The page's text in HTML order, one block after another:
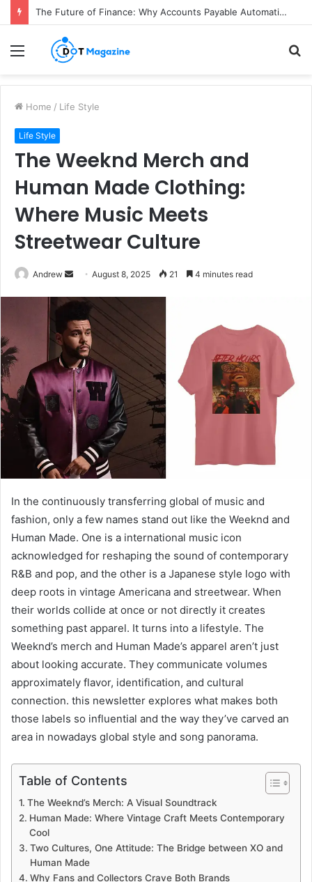
The Future of Finance: Why Accounts Payable Automation Is No Longer Optional
Menu
Home / Life Style
Life Style
The Weeknd Merch and
Human Made Clothing:
Where Music Meets
Streetwear Culture
Andrew
d
a
n
e
m
a
i
August 8, 2025 21 4 minutes read
In the continuously transferring global of music and
fashion, only a few names stand out like the Weeknd and
Human Made. One is a international music icon
acknowledged for reshaping the sound of contemporary
R&B and pop, and the other is a Japanese style logo with
deep roots in vintage Americana and streetwear. When
their worlds collide at once or not directly it creates
something past apparel. It turns into a lifestyle. The
Weeknd’s merch and Human Made’s apparel aren’t just
about looking accurate. They communicate volumes
approximately flavor, identification, and cultural
connection. this newsletter explores what makes both
those labels so influential and the way they’ve carved an
area in nowadays global style and song panorama.
Table of Contents
The Weeknd’s Merch: A Visual Soundtrack
Human Made: Where Vintage Craft Meets Contemporary
Cool
Two Cultures, One Attitude: The Bridge between XO and
Human Made
Why Fans and Collectors Crave Both Brands